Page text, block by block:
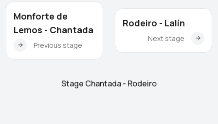
Monforte de
Lemos - Chantada
Previous stage
Rodeiro - Lalín
Next stage
Stage Chantada - Rodeiro